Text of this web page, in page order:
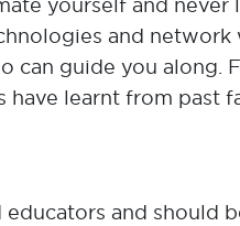
and network
guide you along.
have learnt from past
and should